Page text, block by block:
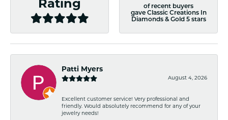
Rating
of recent buyers
gave Classic Creations In
Diamonds & Gold 5 stars
Patti Myers
August 4, 2026
Excellent customer service! Very professional and
friendly. Would absolutely recommend for any of your
jewelry needs!